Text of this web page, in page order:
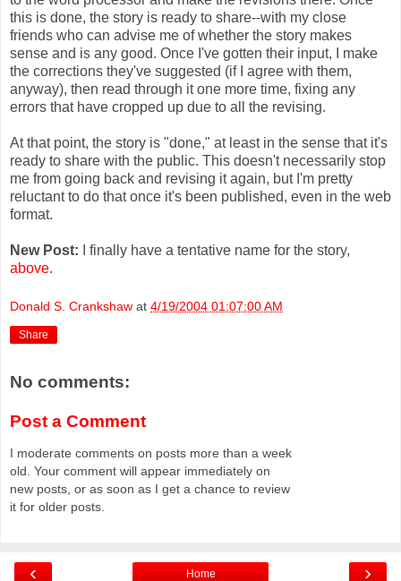
this is done, the story is ready to share--with my close
friends who can advise me of whether the story makes
sense and is any good. Once I've gotten their input, I make
the corrections they've suggested (if I agree with them,
anyway), then read through it one more time, fixing any
errors that have cropped up due to all the revising.
At that point, the story is "done," at least in the sense that it's
ready to share with the public. This doesn't necessarily stop
me from going back and revising it again, but I'm pretty
reluctant to do that once it's been published, even in the web
format.
New Post: I finally have a tentative name for the story,
above.
Donald S. Crankshaw at 4/19/2004 01:07:00 AM
Share
No comments:
Post a Comment
I moderate comments on posts more than a week
old. Your comment will appear immediately on
new posts, or as soon as I get a chance to review
it for older posts.
‹ ›
Home